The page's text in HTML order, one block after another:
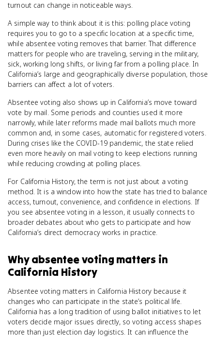
turnout can change in noticeable ways.
A simple way to think about it is this: polling place voting
requires you to go to a specific location at a specific time,
while absentee voting removes that barrier. That difference
matters for people who are traveling, serving in the military,
sick, working long shifts, or living far from a polling place. In
California’s large and geographically diverse population, those
barriers can affect a lot of voters.
Absentee voting also shows up in California’s move toward
vote by mail. Some periods and counties used it more
narrowly, while later reforms made mail ballots much more
common and, in some cases, automatic for registered voters.
During crises like the COVID-19 pandemic, the state relied
even more heavily on mail voting to keep elections running
while reducing crowding at polling places.
For California History, the term is not just about a voting
method. It is a window into how the state has tried to balance
access, turnout, convenience, and confidence in elections. If
you see absentee voting in a lesson, it usually connects to
broader debates about who gets to participate and how
California’s direct democracy works in practice.
Whyabsentee voting matters in
California History
Absentee voting matters in California History because it
changes who can participate in the state’s political life.
California has a long tradition of using ballot initiatives to let
voters decide major issues directly, so voting access shapes
more than just election day logistics. It can influence the